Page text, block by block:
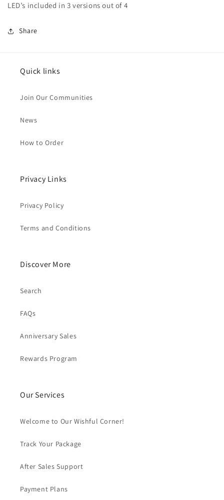
LED’s included in 3 versions out of 4
Share
Quick links
Join Our Communities
News
How to Order
Privacy Links
Privacy Policy
Terms and Conditions
Discover More
Search
FAQs
Anniversary Sales
Rewards Program
Our Services
Welcome to Our Wishful Corner!
Track Your Package
After Sales Support
Payment Plans